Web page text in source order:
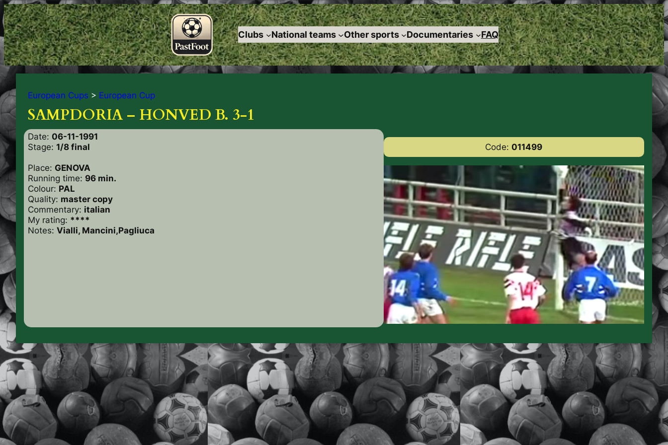
Clubs National teams Other sports Documentaries FAQ
European Cups > European Cup
SAMPDORIA – HONVED B. 3-1
Date: 06-11-1991
Stage: 1/8 final
Place: GENOVA
Running time: 96 min.
Colour: PAL
Quality: master copy
Commentary: italian
My rating: ****
Notes: Vialli, Mancini,Pagliuca
Code:011499